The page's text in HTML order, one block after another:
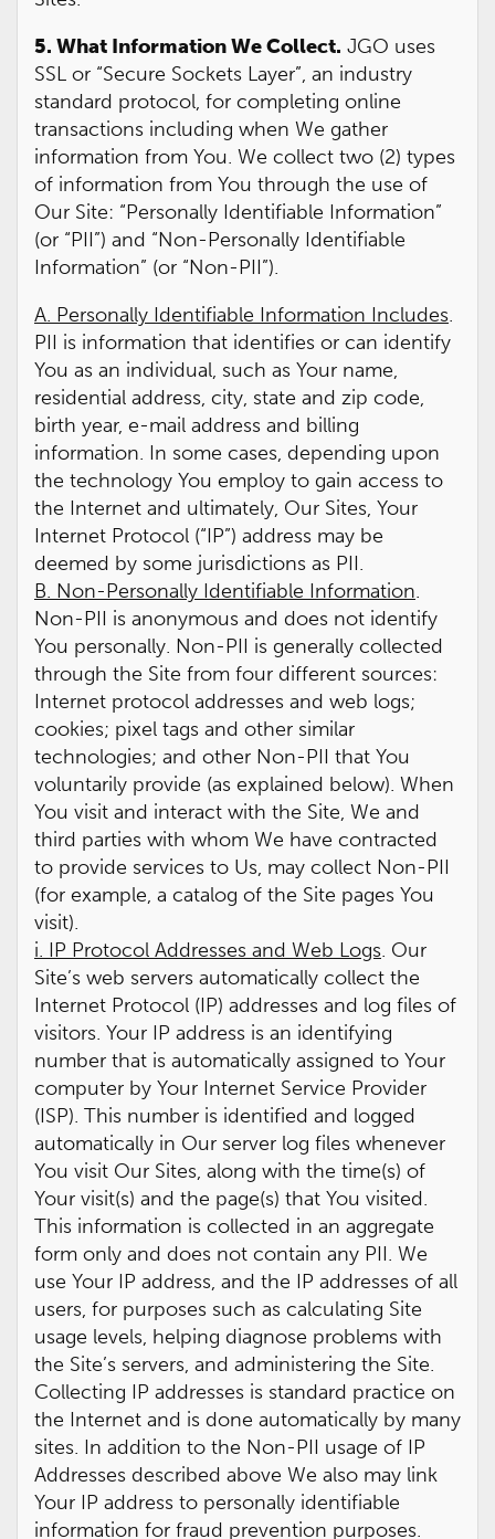
5. What Information We Collect. JGO uses
SSL or “Secure Sockets Layer”, an industry
standard protocol, for completing online
transactions including when We gather
information from You. We collect two (2) types
of information from You through the use of
Our Site: “Personally Identifiable Information”
(or “PII”) and “Non-Personally Identifiable
Information” (or “Non-PII”).
A. Personally Identifiable Information Includes.
PII is information that identifies or can identify
You as an individual, such as Your name,
residential address, city, state and zip code,
birth year, e-mail address and billing
information. In some cases, depending upon
the technology You employ to gain access to
the Internet and ultimately, Our Sites, Your
Internet Protocol (“IP”) address may be
deemed by some jurisdictions as PII.
B. Non-Personally Identifiable Information.
Non-PII is anonymous and does not identify
You personally. Non-PII is generally collected
through the Site from four different sources:
Internet protocol addresses and web logs;
cookies; pixel tags and other similar
technologies; and other Non-PII that You
voluntarily provide (as explained below). When
You visit and interact with the Site, We and
third parties with whom We have contracted
to provide services to Us, may collect Non-PII
(for example, a catalog of the Site pages You
visit).
i. IP Protocol Addresses and Web Logs. Our
Site’s web servers automatically collect the
Internet Protocol (IP) addresses and log files of
visitors. Your IP address is an identifying
number that is automatically assigned to Your
computer by Your Internet Service Provider
(ISP). This number is identified and logged
automatically in Our server log files whenever
You visit Our Sites, along with the time(s) of
Your visit(s) and the page(s) that You visited.
This information is collected in an aggregate
form only and does not contain any PII. We
use Your IP address, and the IP addresses of all
users, for purposes such as calculating Site
usage levels, helping diagnose problems with
the Site’s servers, and administering the Site.
Collecting IP addresses is standard practice on
the Internet and is done automatically by many
sites. In addition to the Non-PII usage of IP
Addresses described above We also may link
Your IP address to personally identifiable
information for fraud prevention purposes.